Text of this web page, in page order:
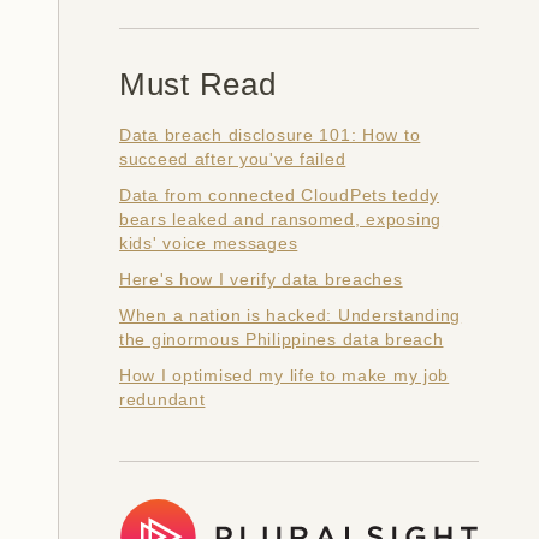
Must Read
Data breach disclosure 101: How to
succeed after you've failed
Data from connected CloudPets teddy
bears leaked and ransomed, exposing
kids' voice messages
Here's how I verify data breaches
When a nation is hacked: Understanding
the ginormous Philippines data breach
How I optimised my life to make my job
redundant